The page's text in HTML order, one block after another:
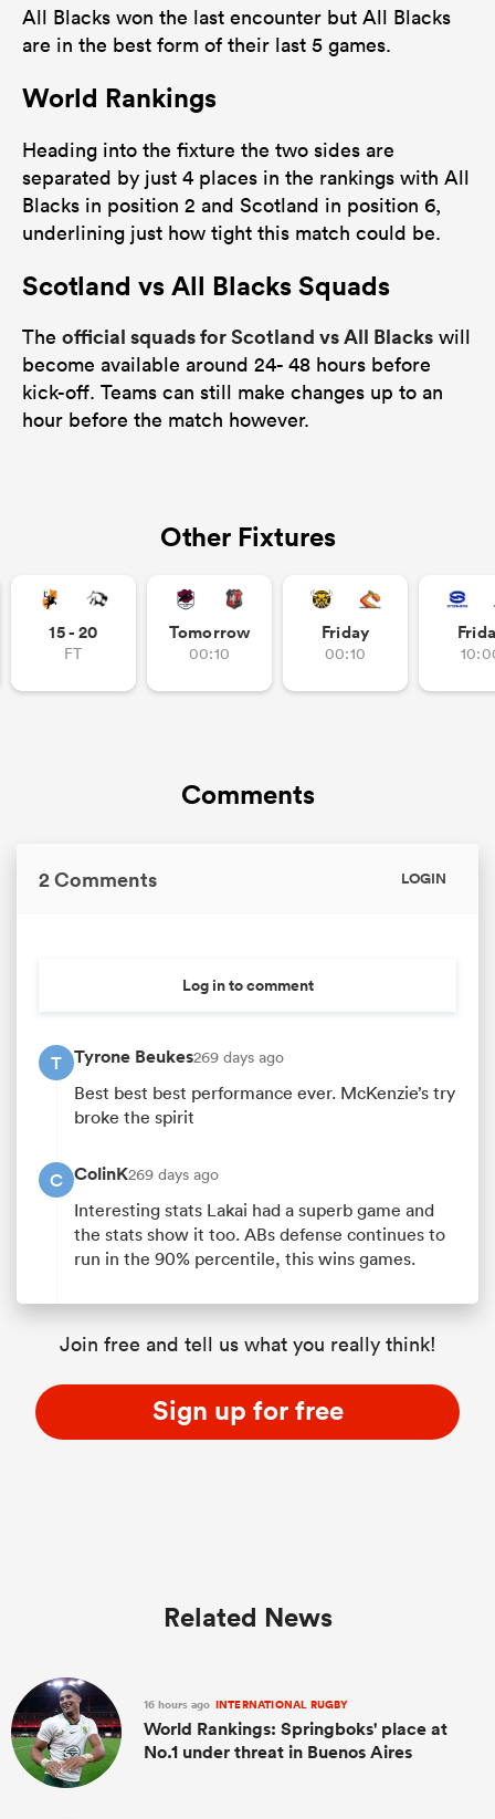
All Blacks won the last encounter but All Blacks
are in the best form of their last 5 games.
World Rankings
Heading into the fixture the two sides are
separated by just 4 places in the rankings with All
Blacks in position 2 and Scotland in position 6,
underlining just how tight this match could be.
Scotland vs All Blacks Squads
The official squads for Scotland vs All Blacks will
become available around 24- 48 hours before
kick-off. Teams can still make changes up to an
hour before the match however.
Other Fixtures
15 - 20
FT
Tomorrow
00:10
Friday
00:10
Comments
2 Comments LOGIN
Log in to comment
T Tyrone Beukes269 days ago
Best best best performance ever. McKenzie’s try
broke the spirit
C ColinK269 days ago
Interesting stats Lakai had a superb game and
the stats show it too. ABs defense continues to
run in the 90% percentile, this wins games.
Join free and tell us what you really think!
Sign up for free
Related News
16 hours ago INTERNATIONAL RUGBY
World Rankings: Springboks' place at
No.1 under threat in Buenos Aires